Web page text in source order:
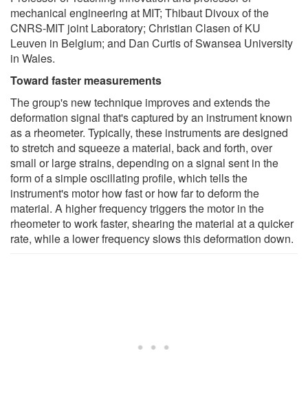
mechanical engineering at MIT; Thibaut Divoux of the
CNRS-MIT joint Laboratory; Christian Clasen of KU
Leuven in Belgium; and Dan Curtis of Swansea University
in Wales.
Toward faster measurements
The group's new technique improves and extends the
deformation signal that's captured by an instrument known
as a rheometer. Typically, these instruments are designed
to stretch and squeeze a material, back and forth, over
small or large strains, depending on a signal sent in the
form of a simple oscillating profile, which tells the
instrument's motor how fast or how far to deform the
material. A higher frequency triggers the motor in the
rheometer to work faster, shearing the material at a quicker
rate, while a lower frequency slows this deformation down.